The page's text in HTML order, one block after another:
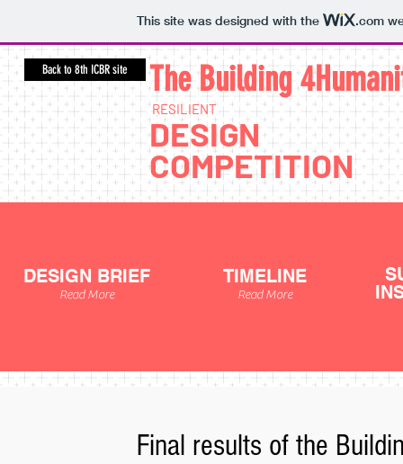
This site was designed with the .com
Back to 8th ICBR site The Building 4Human
RESILIENT
DESIGN
COMPETITION
Read More
DESIGN BRIEF
Read More
TIMELINE
Final results of the